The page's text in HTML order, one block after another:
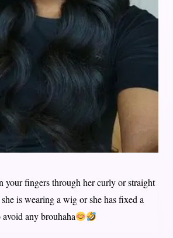
your fingers through her curly or straight
is wearing a wig or she has fixed a
any brouhaha